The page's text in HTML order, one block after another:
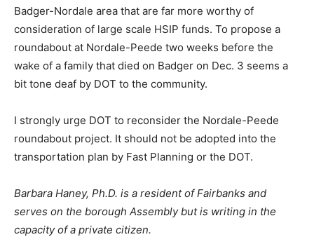
Badger-Nordale area that are far more worthy of
consideration of large scale HSIP funds. To propose a
roundabout at Nordale-Peede two weeks before the
wake of a family that died on Badger on Dec. 3 seems a
bit tone deaf by DOT to the community.
I strongly urge DOT to reconsider the Nordale-Peede
roundabout project. It should not be adopted into the
transportation plan by Fast Planning or the DOT.
Barbara Haney, Ph.D. is a resident of Fairbanks and
serves on the borough Assembly but is writing in the
capacity of a private citizen.